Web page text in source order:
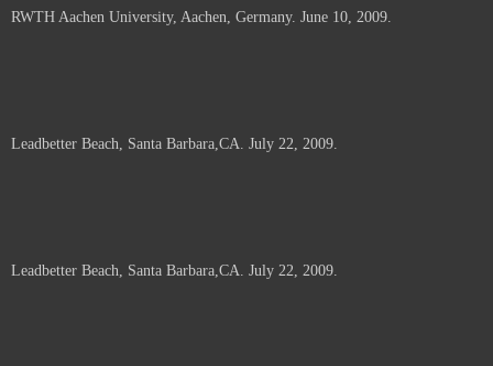
RWTH Aachen University, Aachen, Germany. June 10, 2009.
Leadbetter Beach, Santa Barbara,CA. July 22, 2009.
Leadbetter Beach, Santa Barbara,CA. July 22, 2009.